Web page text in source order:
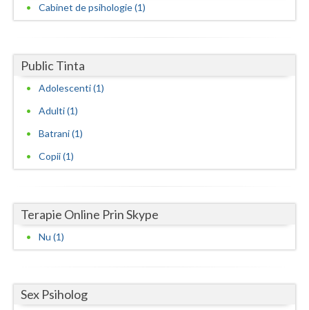
Giurgiu
Harghita
Iasi
Maramures
Mehedinti
Neamt
Cabinet de psihologie (1)
Public Tinta
Adolescenti (1)
Adulti (1)
Batrani (1)
Copii (1)
Terapie Online Prin Skype
Nu (1)
Sex Psiholog